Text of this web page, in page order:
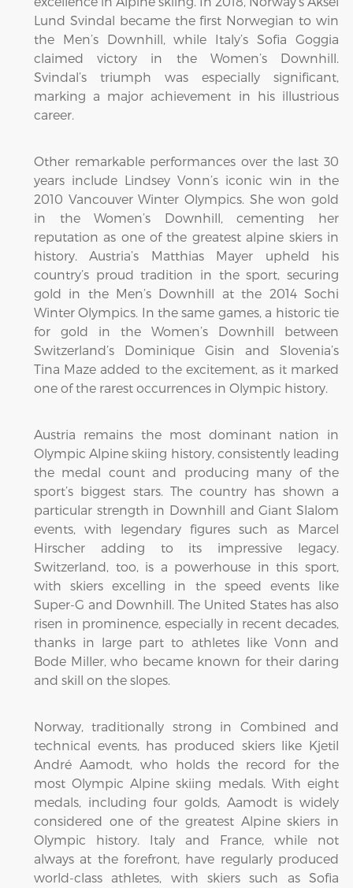
Lund Svindal became the first Norwegian to win
the Men’s Downhill, while Italy’s Sofia Goggia
claimed victory in the Women’s Downhill.
Svindal’s triumph was especially significant,
marking a major achievement in his illustrious
career.
Other remarkable performances over the last 30
years include Lindsey Vonn’s iconic win in the
2010 Vancouver Winter Olympics. She won gold
in the Women’s Downhill, cementing her
reputation as one of the greatest alpine skiers in
history. Austria’s Matthias Mayer upheld his
country’s proud tradition in the sport, securing
gold in the Men’s Downhill at the 2014 Sochi
Winter Olympics. In the same games, a historic tie
for gold in the Women’s Downhill between
Switzerland’s Dominique Gisin and Slovenia’s
Tina Maze added to the excitement, as it marked
one of the rarest occurrences in Olympic history.
Austria remains the most dominant nation in
Olympic Alpine skiing history, consistently leading
the medal count and producing many of the
sport’s biggest stars. The country has shown a
particular strength in Downhill and Giant Slalom
events, with legendary figures such as Marcel
Hirscher adding to its impressive legacy.
Switzerland, too, is a powerhouse in this sport,
with skiers excelling in the speed events like
Super-G and Downhill. The United States has also
risen in prominence, especially in recent decades,
thanks in large part to athletes like Vonn and
Bode Miller, who became known for their daring
and skill on the slopes.
Norway, traditionally strong in Combined and
technical events, has produced skiers like Kjetil
André Aamodt, who holds the record for the
most Olympic Alpine skiing medals. With eight
medals, including four golds, Aamodt is widely
considered one of the greatest Alpine skiers in
Olympic history. Italy and France, while not
always at the forefront, have regularly produced
world-class athletes, with skiers such as Sofia